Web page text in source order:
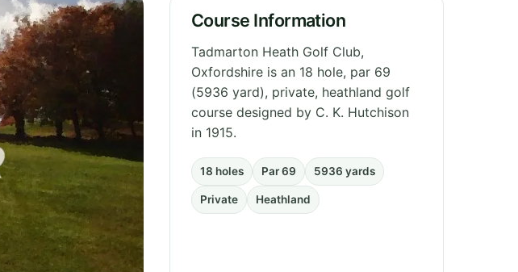
Course Information
Tadmarton Heath Golf Club,
Oxfordshire is an 18 hole, par 69
(5936 yard), private, heathland golf
course designed by C. K. Hutchison
in 1915.
18 holes Par 69 5936 yards
Private Heathland